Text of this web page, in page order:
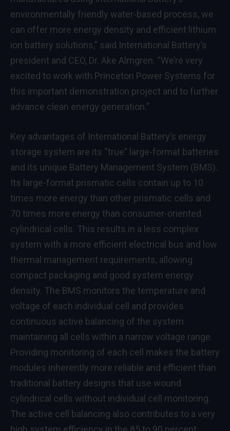
environmentally friendly water-based process, we
can offer more energy density and efficient lithium
ion battery solutions,” said International Battery’s
president and CEO, Dr. Ake Almgren. “We’re very
excited to work with Princeton Power Systems for
this important demonstration project and to further
advance clean energy generation.”
Key advantages of International Battery’s energy
storage system are its “true” large-format batteries
and its unique Battery Management System (BMS).
Its large-format prismatic cells contain up to 10
times more energy than other prismatic cells and
70 times more energy than consumer-oriented
cylindrical cells. This results in a less complex
system with a more efficient electrical bus and low
thermal management requirements, allowing
compact packaging and good system energy
density. The BMS monitors the temperature and
voltage of each individual cell and provides
continuous active balancing of the system
maintaining all cells within a narrow voltage range.
Providing monitoring of each cell makes the battery
modules inherently more reliable and efficient than
traditional battery designs that use wound
cylindrical cells without individual cell monitoring.
The active cell balancing also contributes to a very